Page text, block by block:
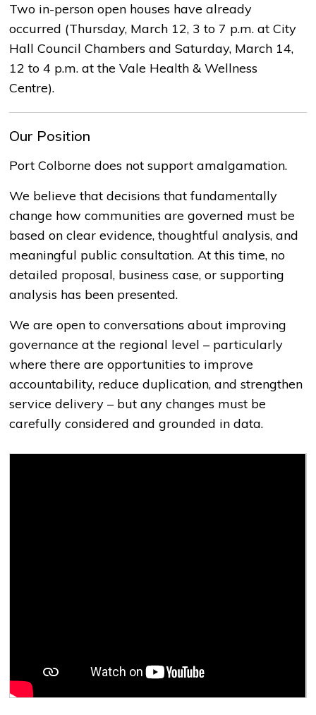
Two in-person open houses have already
occurred (Thursday, March 12, 3 to 7 p.m. at City
Hall Council Chambers and Saturday, March 14,
12 to 4 p.m. at the Vale Health & Wellness
Centre).
Our Position
Port Colborne does not support amalgamation.
We believe that decisions that fundamentally
change how communities are governed must be
based on clear evidence, thoughtful analysis, and
meaningful public consultation. At this time, no
detailed proposal, business case, or supporting
analysis has been presented.
We are open to conversations about improving
governance at the regional level – particularly
where there are opportunities to improve
accountability, reduce duplication, and strengthen
service delivery – but any changes must be
carefully considered and grounded in data.